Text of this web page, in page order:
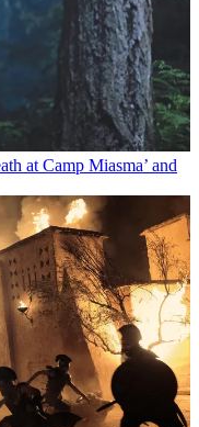
at Camp Miasma’ and